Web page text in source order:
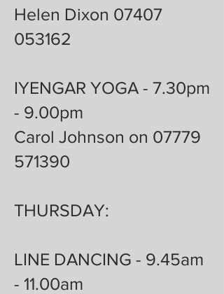
Helen Dixon 07407
053162
IYENGAR YOGA - 7.30pm
- 9.00pm
Carol Johnson on 07779
571390
THURSDAY:
LINE DANCING - 9.45am
- 11.00am